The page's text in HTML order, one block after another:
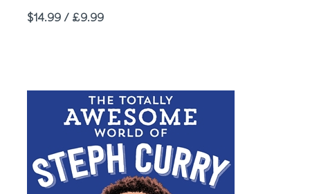
Price
$14.99 / £9.99